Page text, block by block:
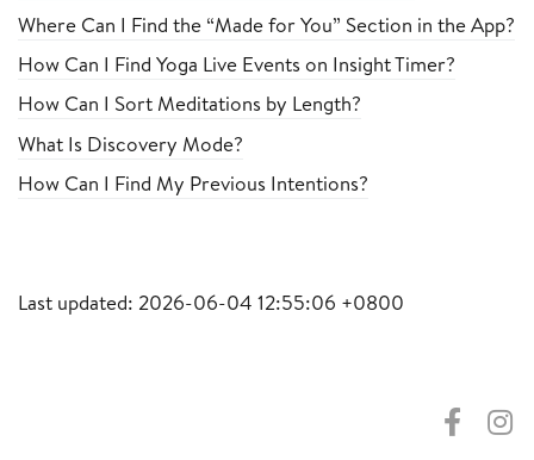
Where Can I Find the “Made for You” Section in the App?
How Can I Find Yoga Live Events on Insight Timer?
How Can I Sort Meditations by Length?
What Is Discovery Mode?
How Can I Find My Previous Intentions?
Last updated: 2026-06-04 12:55:06 +0800